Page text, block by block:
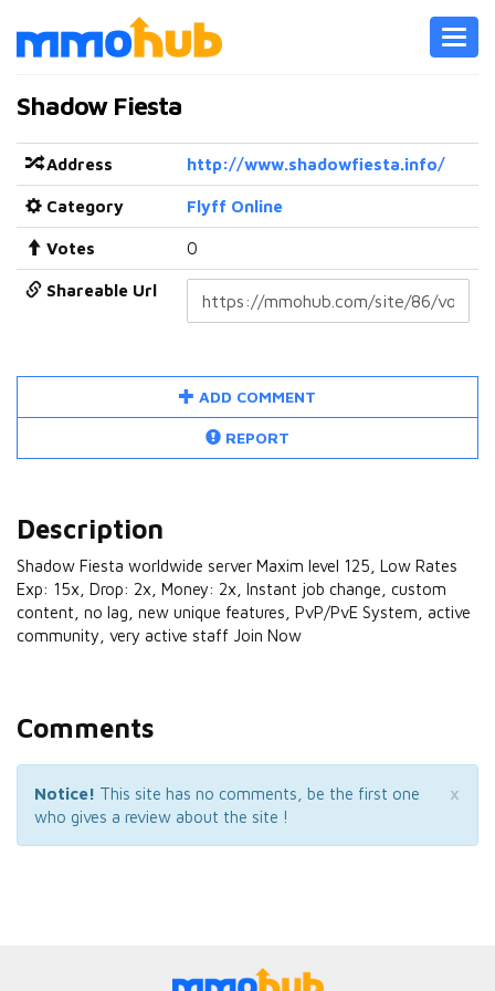
Shadow Fiesta
Address http://www.shadowfiesta.info/
Category Flyff Online
Votes 0
Shareable Url
ADD COMMENT
REPORT
Description
Shadow Fiesta worldwide server Maxim level 125, Low Rates
Exp: 15x, Drop: 2x, Money: 2x, Instant job change, custom
content, no lag, new unique features, PvP/PvE System, active
community, very active staff Join Now
Comments
×
Notice! This site has no comments, be the first one
who gives a review about the site !